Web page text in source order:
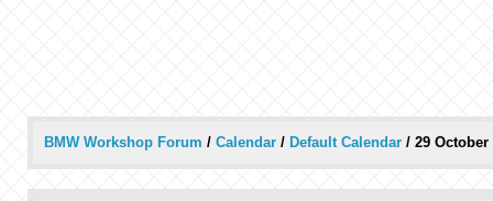
BMW Workshop Forum / Calendar/ Default Calendar / 29 October